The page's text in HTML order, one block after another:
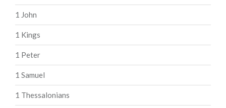
1 John
1 Kings
1 Peter
1 Samuel
1 Thessalonians